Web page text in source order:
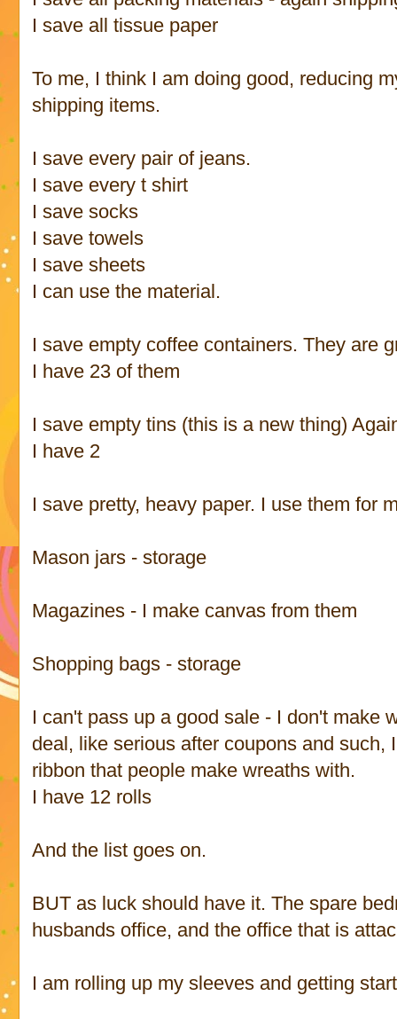
I save all tissue paper
To me, I think I am doing good, reducing
shipping items.
I save every pair of jeans.
I save every t shirt
I save socks
I save towels
I save sheets
I can use the material.
I save empty coffee containers. They are
I have 23 of them
I save empty tins (this is a new thing)
I have 2
I save pretty, heavy paper. I use them for
Mason jars - storage
Magazines - I make canvas from them
Shopping bags - storage
I can't pass up a good sale - I don't make
deal, like serious after coupons and such,
ribbon that people make wreaths with.
I have 12 rolls
And the list goes on.
BUT as luck should have it. The spare
husbands office, and the office that is
I am rolling up my sleeves and getting